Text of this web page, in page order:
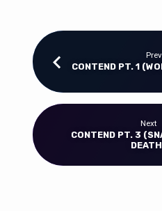
CONTEND PT. 1
Next
CONTEND PT. 3